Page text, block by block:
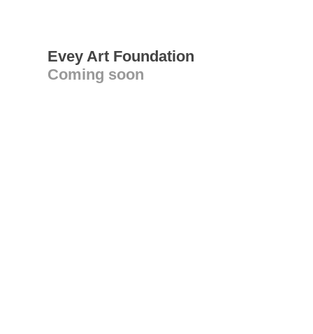
Evey Art Foundation
Coming soon